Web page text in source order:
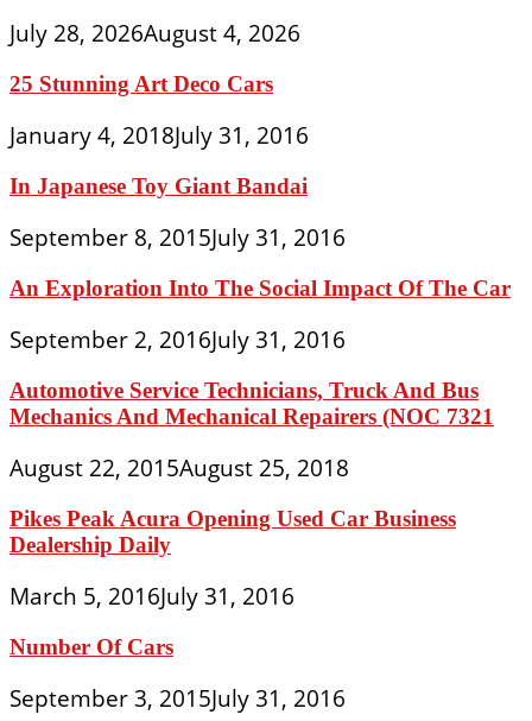
July 28, 2026August 4, 2026
25 Stunning Art Deco Cars
January 4, 2018July 31, 2016
In Japanese Toy Giant Bandai
September 8, 2015July 31, 2016
An Exploration Into The Social Impact Of The Car
September 2, 2016July 31, 2016
Automotive Service Technicians, Truck And Bus
Mechanics And Mechanical Repairers (NOC 7321
August 22, 2015August 25, 2018
Pikes Peak Acura Opening Used Car Business
Dealership Daily
March 5, 2016July 31, 2016
Number Of Cars
September 3, 2015July 31, 2016